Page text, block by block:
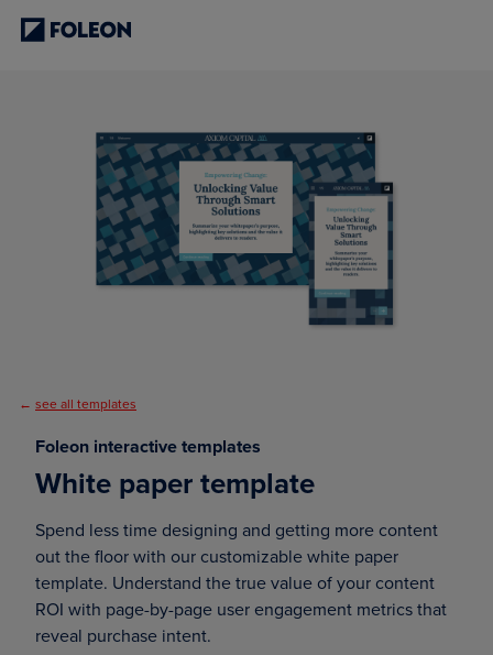
← see all templates
Foleon interactive templates
White paper template
Spend less time designing and getting more content
out the floor with our customizable white paper
template. Understand the true value of your content
ROI with page-by-page user engagement metrics that
reveal purchase intent.